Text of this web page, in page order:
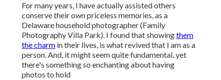
For many years, I have actually assisted others
conserve their own priceless memories, as a
Delaware household photographer (Family
Photography Villa Park). I found that showingthem
the charm in their lives, is what revived that I am as a
person. And, it might seem quite fundamental, yet
there's something so enchanting about having
photos to hold